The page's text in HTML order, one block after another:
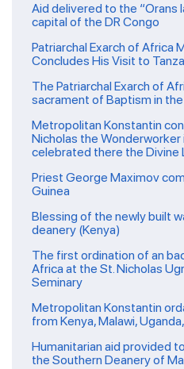
Aid delivered to the “Orans
capital of the DR Congo
Patriarchal Exarch of Africa
Concludes His Visit to
The Patriarchal Exarch of
sacrament of Baptism in
Metropolitan Konstantin
Nicholas the Wonderworker
celebrated there the Divine
Priest George Maximov
Guinea
Blessing of the newly built
deanery (Kenya)
The first ordination of an
Africa at the St. Nicholas
Seminary
Metropolitan Konstantin
from Kenya, Malawi,
Humanitarian aid provided
the Southern Deanery of